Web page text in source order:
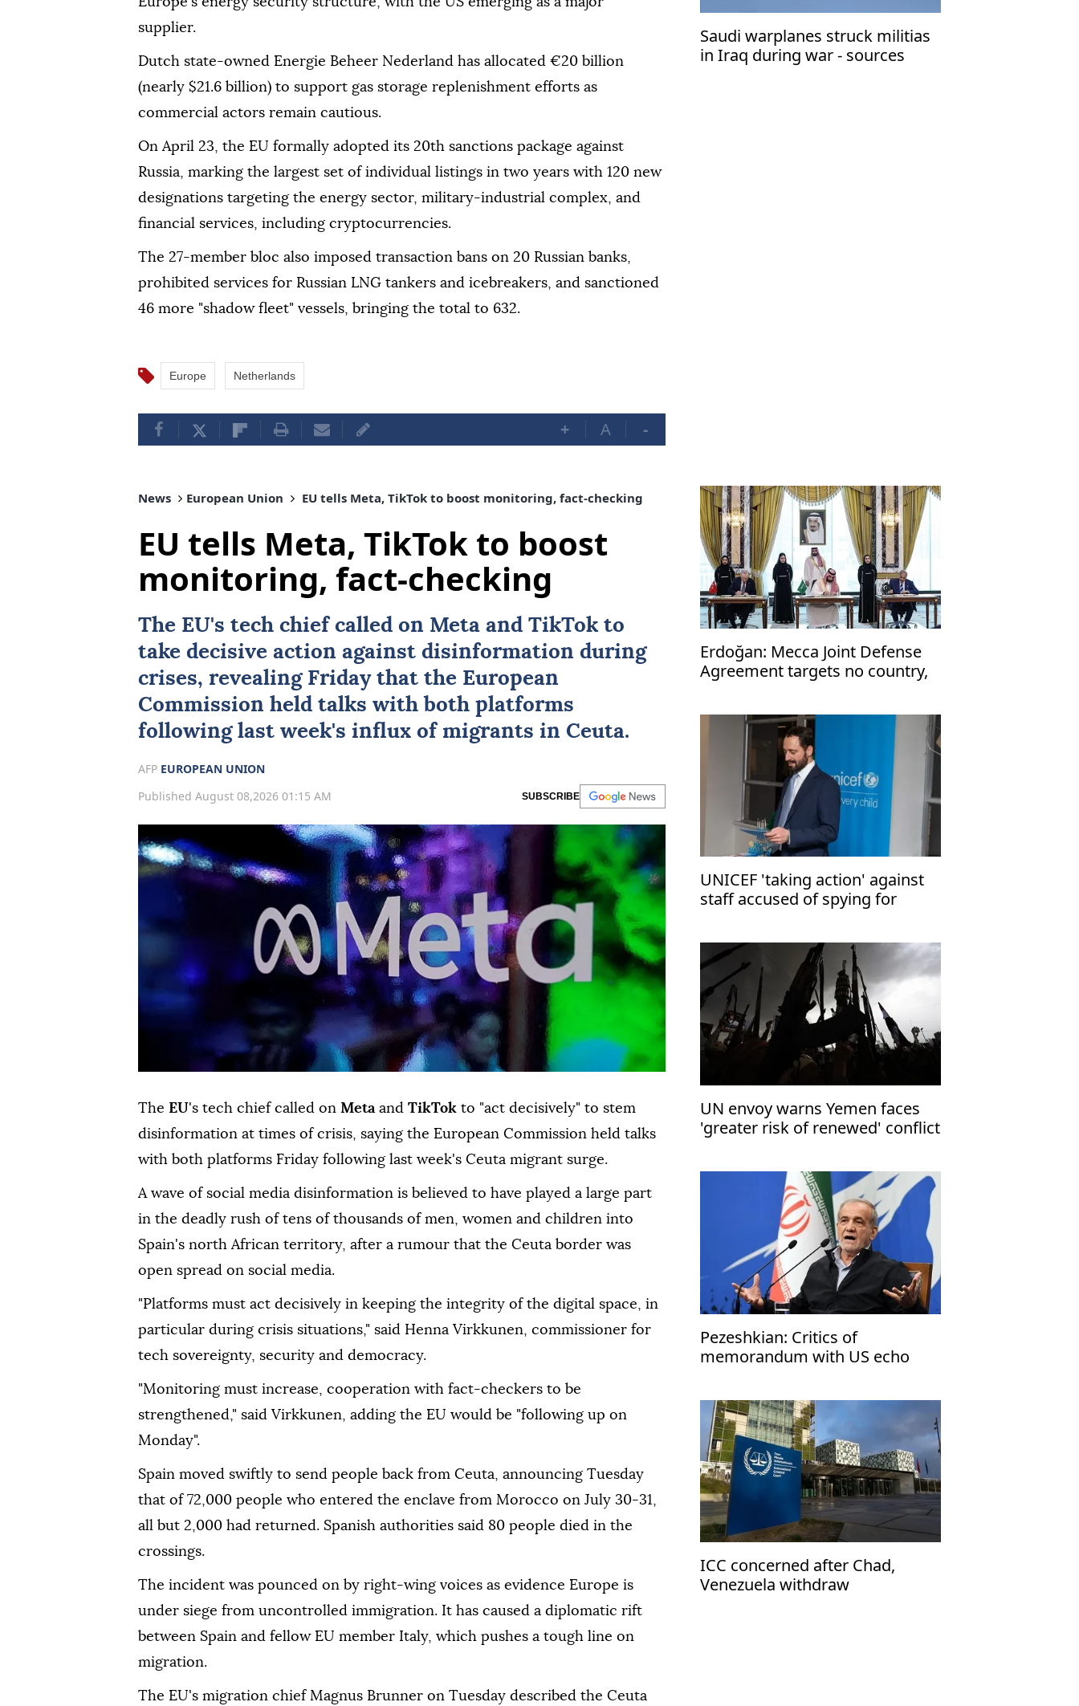
supplier.
Dutch state-owned Energie Beheer Nederland has allocated €20 billion
(nearly $21.6 billion) to support gas storage replenishment efforts as
commercial actors remain cautious.
On April 23, the EU formally adopted its 20th sanctions package against
Russia, marking the largest set of individual listings in two years with 120 new
designations targeting the energy sector, military-industrial complex, and
financial services, including cryptocurrencies.
The 27-member bloc also imposed transaction bans on 20 Russian banks,
prohibited services for Russian LNG tankers and icebreakers, and sanctioned
46 more "shadow fleet" vessels, bringing the total to 632.
Europe Netherlands
+ A -
Saudi warplanes struck militias
in Iraq during war - sources
News European Union EU tells Meta, TikTok to boost monitoring, fact-checking
EU tells Meta, TikTok to boost
monitoring, fact-checking
The EU's tech chief called on Meta and TikTok to
take decisive action against disinformation during
crises, revealing Friday that the European
Commission held talks with both platforms
following last week's influx of migrants in Ceuta.
AFP EUROPEAN UNION
Published August 08,2026 01:15 AM
SUBSCRIBE
The EU's tech chief called on Meta and TikTok to "act decisively" to stem
disinformation at times of crisis, saying the European Commission held talks
with both platforms Friday following last week's Ceuta migrant surge.
A wave of social media disinformation is believed to have played a large part
in the deadly rush of tens of thousands of men, women and children into
Spain's north African territory, after a rumour that the Ceuta border was
open spread on social media.
"Platforms must act decisively in keeping the integrity of the digital space, in
particular during crisis situations," said Henna Virkkunen, commissioner for
tech sovereignty, security and democracy.
"Monitoring must increase, cooperation with fact-checkers to be
strengthened," said Virkkunen, adding the EU would be "following up on
Monday".
Spain moved swiftly to send people back from Ceuta, announcing Tuesday
that of 72,000 people who entered the enclave from Morocco on July 30-31,
all but 2,000 had returned. Spanish authorities said 80 people died in the
crossings.
The incident was pounced on by right-wing voices as evidence Europe is
under siege from uncontrolled immigration. It has caused a diplomatic rift
between Spain and fellow EU member Italy, which pushes a tough line on
migration.
The EU's migration chief Magnus Brunner on Tuesday described the Ceuta
Erdoğan: Mecca Joint Defense
Agreement targets no country,
UNICEF 'taking action' against
staff accused of spying for
UN envoy warns Yemen faces
'greater risk of renewed' conflict
Pezeshkian: Critics of
memorandum with US echo
ICC concerned after Chad,
Venezuela withdraw